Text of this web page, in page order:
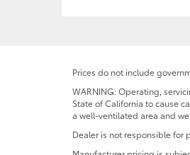
Prices do not include
WARNING: Operating,
State of California to cause
a well-ventilated area and
Dealer is not responsible for